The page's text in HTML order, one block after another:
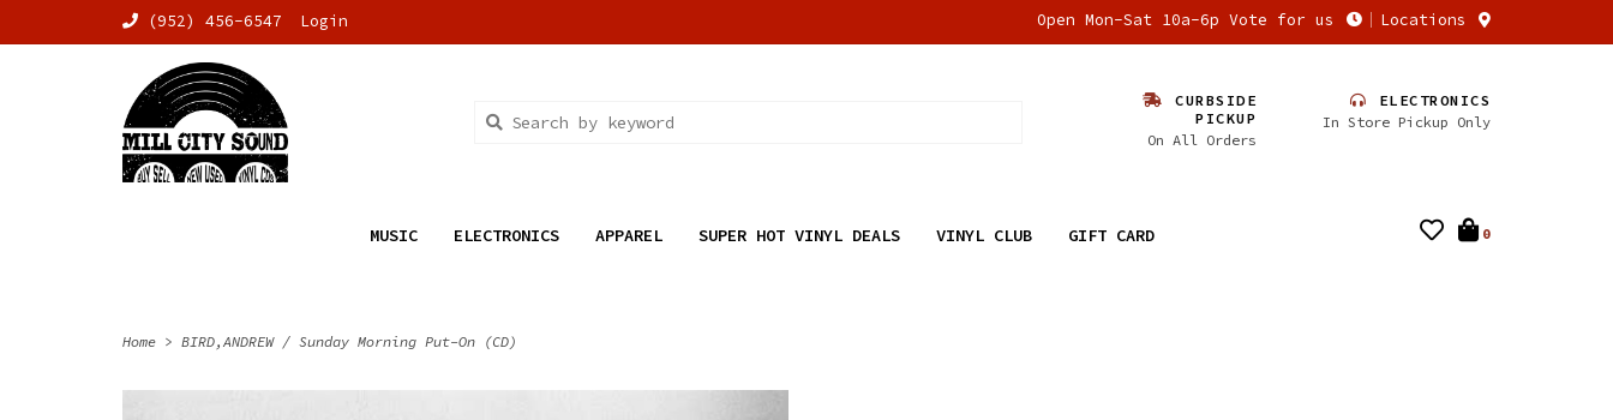
(952) 456-6547 Login Open Mon-Sat 10a-6p Vote for us Locations
CURBSIDE
PICKUP
On All Orders
ELECTRONICS
In Store Pickup Only
MUSIC ELECTRONICS APPAREL SUPER HOT VINYL DEALS VINYL CLUB GIFT CARD 0
Home > BIRD,ANDREW / Sunday Morning Put-On (CD)